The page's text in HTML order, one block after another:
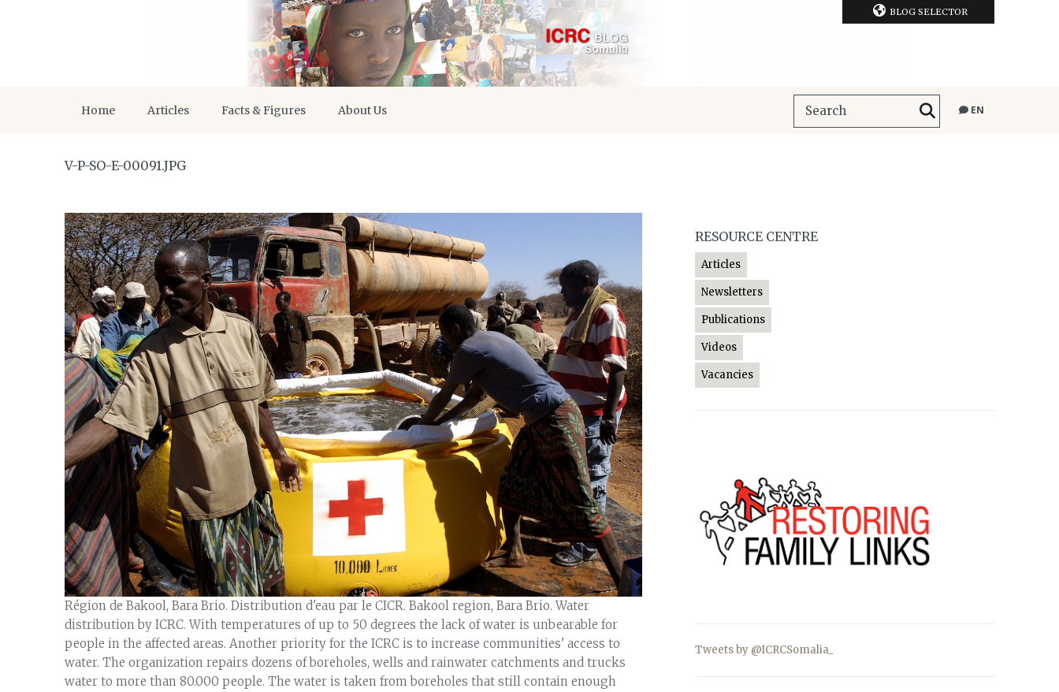
BLOG SELECTOR
Home Articles Facts & Figures About Us EN
V-P-SO-E-00091.JPG
Région de Bakool, Bara Brio. Distribution d'eau par le CICR. Bakool region, Bara Brio. Water
distribution by ICRC. With temperatures of up to 50 degrees the lack of water is unbearable for
people in the affected areas. Another priority for the ICRC is to increase communities' access to
water. The organization repairs dozens of boreholes, wells and rainwater catchments and trucks
water to more than 80.000 people. The water is taken from boreholes that still contain enough
RESOURCE CENTRE
Articles
Newsletters
Publications
Videos
Vacancies
Tweets by @ICRCSomalia_